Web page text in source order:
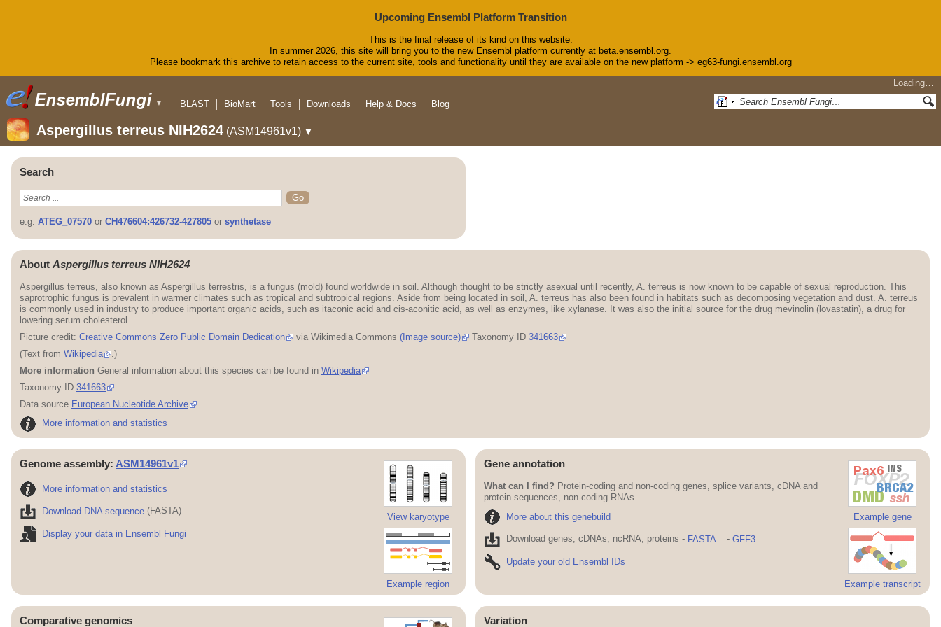
Upcoming Ensembl Platform Transition
This is the final release of its kind on this website.
In summer 2026, this site will bring you to the new Ensembl platform currently at beta.ensembl.org.
Please bookmark this archive to retain access to the current site, tools and functionality until they are available on the new platform -> eg63-fungi.ensembl.org
▼
Loading…
BLAST
BioMart Tools Downloads Help & Docs Blog
Aspergillus terreus NIH2624 (ASM14961v1) ▼
Search
e.g. ATEG_07570 or CH476604:426732-427805 or synthetase
About Aspergillus terreus NIH2624
Aspergillus terreus, also known as Aspergillus terrestris, is a fungus (mold) found worldwide in soil. Although thought to be strictly asexual until recently, A. terreus is now known to be capable of sexual reproduction. This
saprotrophic fungus is prevalent in warmer climates such as tropical and subtropical regions. Aside from being located in soil, A. terreus has also been found in habitats such as decomposing vegetation and dust. A. terreus
is commonly used in industry to produce important organic acids, such as itaconic acid and cis-aconitic acid, as well as enzymes, like xylanase. It was also the initial source for the drug mevinolin (lovastatin), a drug for
lowering serum cholesterol.
Picture credit: Creative Commons Zero Public Domain Dedication via Wikimedia Commons (Image source) Taxonomy ID 341663
(Text from Wikipedia
.)
More information General information about this species can be found in Wikipedia
Taxonomy ID 341663
Data source European Nucleotide Archive
More information and statistics
View karyotype
Example region
Genome assembly: ASM14961v1
More information and statistics
Download DNA sequence (FASTA)
Display your data in Ensembl Fungi
Example gene
Example transcript
Gene annotation
What can I find? Protein-coding and non-coding genes, splice variants, cDNA and
protein sequences, non-coding RNAs.
More about this genebuild
Download genes, cDNAs, ncRNA, proteins - FASTA - GFF3
Update your old Ensembl IDs
Comparative genomics Variation